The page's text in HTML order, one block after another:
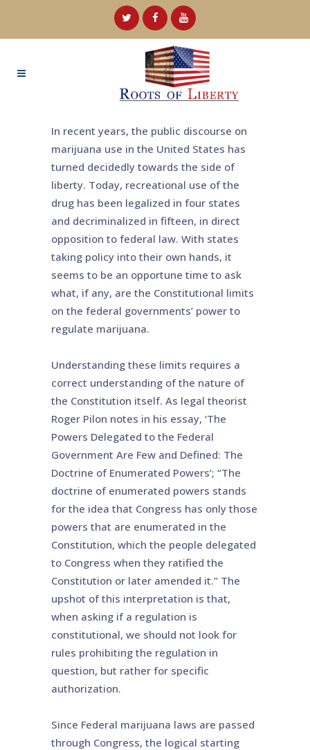
In recent years, the public discourse on
marijuana use in the United States has
turned decidedly towards the side of
liberty. Today, recreational use of the
drug has been legalized in four states
and decriminalized in fifteen, in direct
opposition to federal law. With states
taking policy into their own hands, it
seems to be an opportune time to ask
what, if any, are the Constitutional limits
on the federal governments’ power to
regulate marijuana.
Understanding these limits requires a
correct understanding of the nature of
the Constitution itself. As legal theorist
Roger Pilon notes in his essay, ‘The
Powers Delegated to the Federal
Government Are Few and Defined: The
Doctrine of Enumerated Powers’; “The
doctrine of enumerated powers stands
for the idea that Congress has only those
powers that are enumerated in the
Constitution, which the people delegated
to Congress when they ratified the
Constitution or later amended it.” The
upshot of this interpretation is that,
when asking if a regulation is
constitutional, we should not look for
rules prohibiting the regulation in
question, but rather for specific
authorization.
Since Federal marijuana laws are passed
through Congress, the logical starting